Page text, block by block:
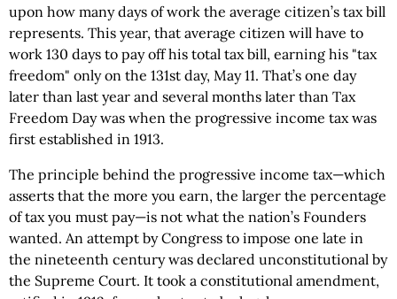
upon how many days of work the average citizen’s tax bill
represents. This year, that average citizen will have to
work 130 days to pay off his total tax bill, earning his "tax
freedom" only on the 131st day, May 11. That’s one day
later than last year and several months later than Tax
Freedom Day was when the progressive income tax was
first established in 1913.
The principle behind the progressive income tax—which
asserts that the more you earn, the larger the percentage
of tax you must pay—is not what the nation’s Founders
wanted. An attempt by Congress to impose one late in
the nineteenth century was declared unconstitutional by
the Supreme Court. It took a constitutional amendment,